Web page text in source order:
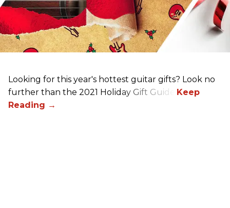
Looking for this year's hottest guitar gifts? Look no
further than the 2021 Holiday Gift Guide!